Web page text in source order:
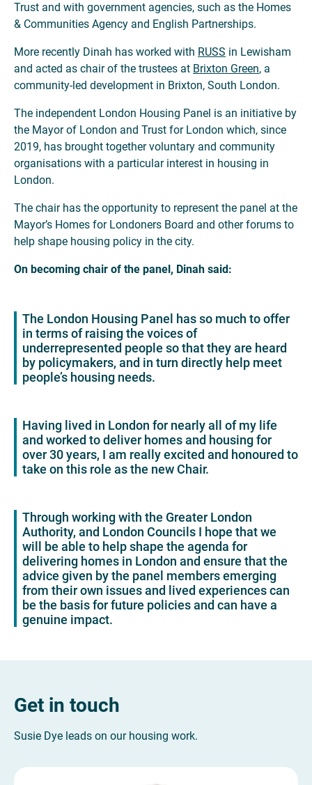
Trust and with government agencies, such as the Homes
& Communities Agency and English Partnerships.
More recently Dinah has worked with RUSS in Lewisham
and acted as chair of the trustees at Brixton Green, a
community-led development in Brixton, South London.
The independent London Housing Panel is an initiative by
the Mayor of London and Trust for London which, since
2019, has brought together voluntary and community
organisations with a particular interest in housing in
London.
The chair has the opportunity to represent the panel at the
Mayor’s Homes for Londoners Board and other forums to
help shape housing policy in the city.
On becoming chair of the panel, Dinah said:
The London Housing Panel has so much to offer
in terms of raising the voices of
underrepresented people so that they are heard
by policymakers, and in turn directly help meet
people’s housing needs.
Having lived in London for nearly all of my life
and worked to deliver homes and housing for
over 30 years, I am really excited and honoured to
take on this role as the new Chair.
Through working with the Greater London
Authority, and London Councils I hope that we
will be able to help shape the agenda for
delivering homes in London and ensure that the
advice given by the panel members emerging
from their own issues and lived experiences can
be the basis for future policies and can have a
genuine impact.
Get in touch
Susie Dye leads on our housing work.